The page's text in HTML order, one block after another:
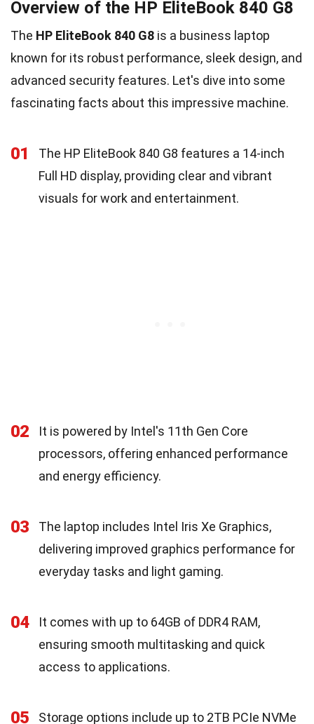
Overview of the HP EliteBook 840 G8
The HP EliteBook 840 G8 is a business laptop
known for its robust performance, sleek design, and
advanced security features. Let's dive into some
fascinating facts about this impressive machine.
01
The HP EliteBook 840 G8 features a 14-inch
Full HD display, providing clear and vibrant
visuals for work and entertainment.
02
It is powered by Intel's 11th Gen Core
processors, offering enhanced performance
and energy efficiency.
03
The laptop includes Intel Iris Xe Graphics,
delivering improved graphics performance for
everyday tasks and light gaming.
04
It comes with up to 64GB of DDR4 RAM,
ensuring smooth multitasking and quick
access to applications.
05
Storage options include up to 2TB PCIe NVMe